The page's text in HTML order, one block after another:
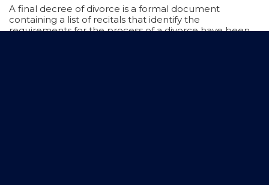
A final decree of divorce is a formal document
containing a list of recitals that identify the
requirements for the process of a divorce have been